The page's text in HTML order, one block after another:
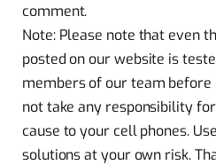
comment.
Note: Please note that even
posted on our website is
members of our team
not take any responsibility
cause to your cell phones.
solutions at your own risk.